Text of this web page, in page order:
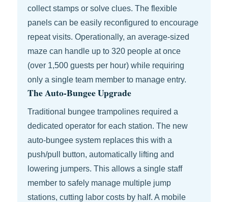
collect stamps or solve clues. The flexible
panels can be easily reconfigured to encourage
repeat visits. Operationally, an average-sized
maze can handle up to 320 people at once
(over 1,500 guests per hour) while requiring
only a single team member to manage entry.
The Auto-Bungee Upgrade
Traditional bungee trampolines required a
dedicated operator for each station. The new
auto-bungee system replaces this with a
push/pull button, automatically lifting and
lowering jumpers. This allows a single staff
member to safely manage multiple jump
stations, cutting labor costs by half. A mobile